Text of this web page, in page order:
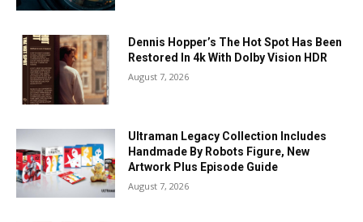
Dennis Hopper’s The Hot Spot Has Been
Restored In 4k With Dolby Vision HDR
August 7, 2026
Ultraman Legacy Collection Includes
Handmade By Robots Figure, New
Artwork Plus Episode Guide
August 7, 2026